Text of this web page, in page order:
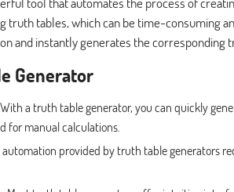
truth tables, which can be time-consuming
and instantly generates the corresponding
Generator
With a truth table generator, you can quickly
for manual calculations.
automation provided by truth table generators